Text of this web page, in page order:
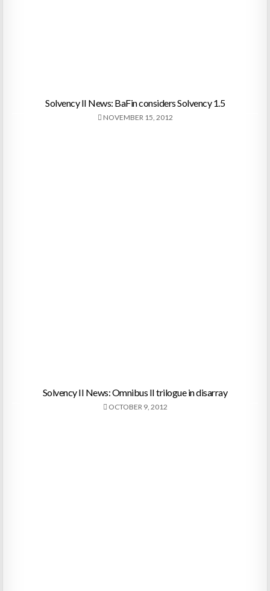
Solvency II News: BaFin considers Solvency 1.5
NOVEMBER 15, 2012
Solvency II News: Omnibus II trilogue in disarray
OCTOBER 9, 2012